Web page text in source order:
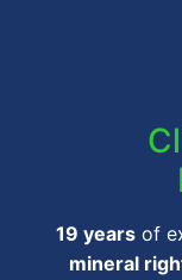
19 years of
mineral